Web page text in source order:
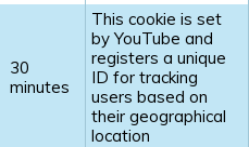
30
minutes
This cookie is set
by YouTube and
registers a unique
ID for tracking
users based on
their geographical
location